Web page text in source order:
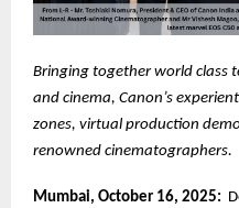
Bringing together world class
and cinema, Canon’s
zones, virtual production
renowned cinematographers.
Mumbai, October 16, 2025: